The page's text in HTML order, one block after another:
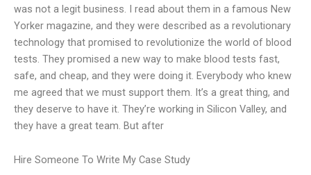
was not a legit business. I read about them in a famous New
Yorker magazine, and they were described as a revolutionary
technology that promised to revolutionize the world of blood
tests. They promised a new way to make blood tests fast,
safe, and cheap, and they were doing it. Everybody who knew
me agreed that we must support them. It’s a great thing, and
they deserve to have it. They’re working in Silicon Valley, and
they have a great team. But after
Hire Someone To Write My Case Study